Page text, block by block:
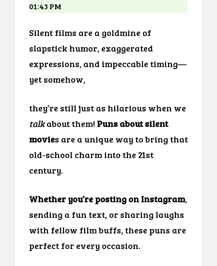
01:43 PM
Silent films are a goldmine of
slapstick humor, exaggerated
expressions, and impeccable timing—
yet somehow,
they’re still just as hilarious when we
talkabout them! Puns about silent
movies are a unique way to bring that
old-school charm into the 21st
century.
Whether you’re posting on Instagram,
sending a fun text, or sharing laughs
with fellow film buffs, these puns are
perfect for every occasion.